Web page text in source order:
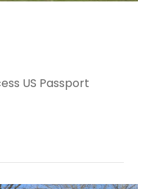
US Passport